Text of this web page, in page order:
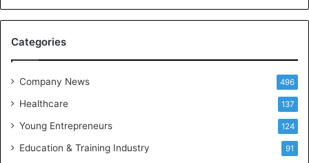
i
g
s
e
f
a
Categories
Company News 496
Healthcare 137
Young Entrepreneurs 124
Education & Training Industry 91